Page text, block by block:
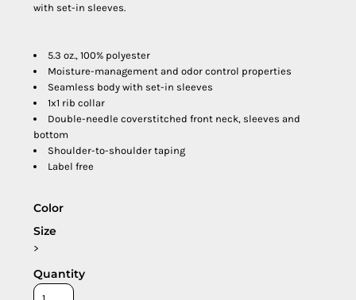
with set-in sleeves.
5.3 oz., 100% polyester
Moisture-management and odor control properties
Seamless body with set-in sleeves
1x1 rib collar
Double-needle coverstitched front neck, sleeves and
bottom
Shoulder-to-shoulder taping
Label free
Color
Size
>
Quantity